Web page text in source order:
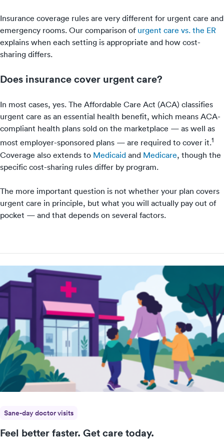
Insurance coverage rules are very different for urgent care and
emergency rooms. Our comparison of urgent care vs. the ER
explains when each setting is appropriate and how cost-
sharing differs.
Does insurance cover urgent care?
In most cases, yes. The Affordable Care Act (ACA) classifies
urgent care as an essential health benefit, which means ACA-
compliant health plans sold on the marketplace — as well as
most employer-sponsored plans — are required to cover it.1
Coverage also extends to Medicaid and Medicare, though the
specific cost-sharing rules differ by program.
The more important question is not whether your plan covers
urgent care in principle, but what you will actually pay out of
pocket — and that depends on several factors.
Sane-day doctor visits
Feel better faster. Get care today.